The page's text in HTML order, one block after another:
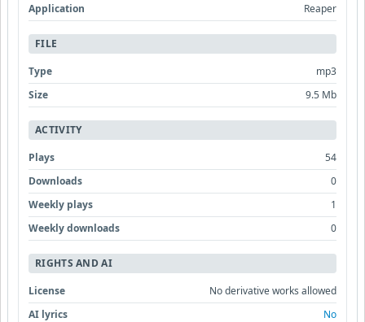
Application
Reaper
FILE
Type
mp3
Size
9.5 Mb
ACTIVITY
Plays
54
Downloads
0
Weekly plays
1
Weekly downloads
0
RIGHTS AND AI
License
No derivative works allowed
AI lyrics
No